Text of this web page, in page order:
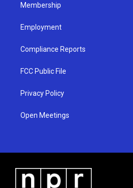
Membership
Employment
Compliance Reports
FCC Public File
Privacy Policy
Open Meetings